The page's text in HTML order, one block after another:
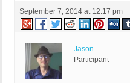
September 7, 2014 at 12:17 pm
Jason
Participant